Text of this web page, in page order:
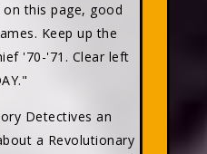
this page, good
Keep up the
'70-'71. Clear left
Detectives an
a Revolutionary